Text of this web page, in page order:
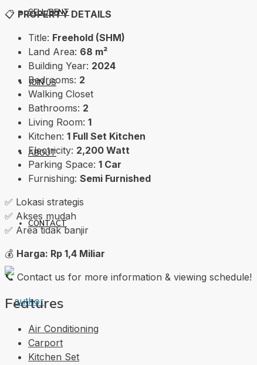
SELL/RENT
JOIN US
ABOUT
CONTACT
📋 PROPERTY DETAILS
Title: Freehold (SHM)
Land Area: 68 m²
Building Year: 2024
Bedrooms: 2
Walking Closet
Bathrooms: 2
Living Room: 1
Kitchen: 1 Full Set Kitchen
Electricity: 2,200 Watt
Parking Space: 1 Car
Furnishing: Semi Furnished
✅ Lokasi strategis
✅ Akses mudah
✅ Area tidak banjir
💰 Harga: Rp 1,4 Miliar
📞 Contact us for more information & viewing schedule!
Features
Air Conditioning
Carport
Kitchen Set